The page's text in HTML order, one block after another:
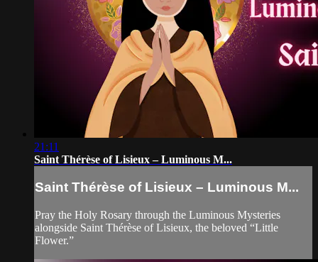
21:11
Saint Thérèse of Lisieux – Luminous M...
Saint Thérèse of Lisieux – Luminous M...
Pray the Holy Rosary through the Luminous Mysteries
alongside Saint Thérèse of Lisieux, the beloved “Little
Flower.”